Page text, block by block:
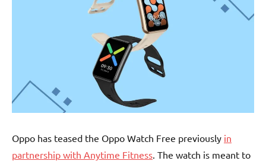
Oppo has teased the Oppo Watch Free previously in
partnership with Anytime Fitness . The watch is meant to